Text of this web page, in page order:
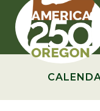
content